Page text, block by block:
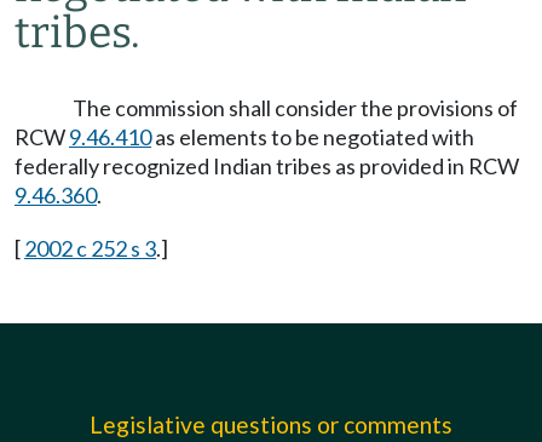
tribes.
The commission shall consider the provisions of
RCW9.46.410as elements to be negotiated with
federally recognized Indian tribes as provided in RCW
9.46.360.
[2002 c 252 s 3.]
Legislative questions or comments